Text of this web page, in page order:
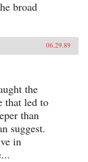
broad
06.29.89
the
that led to
than
suggest.
in